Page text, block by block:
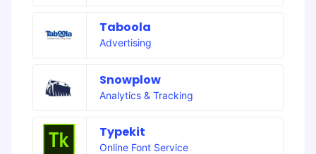
Taboola
Advertising
Snowplow
Analytics & Tracking
Typekit
Online Font Service